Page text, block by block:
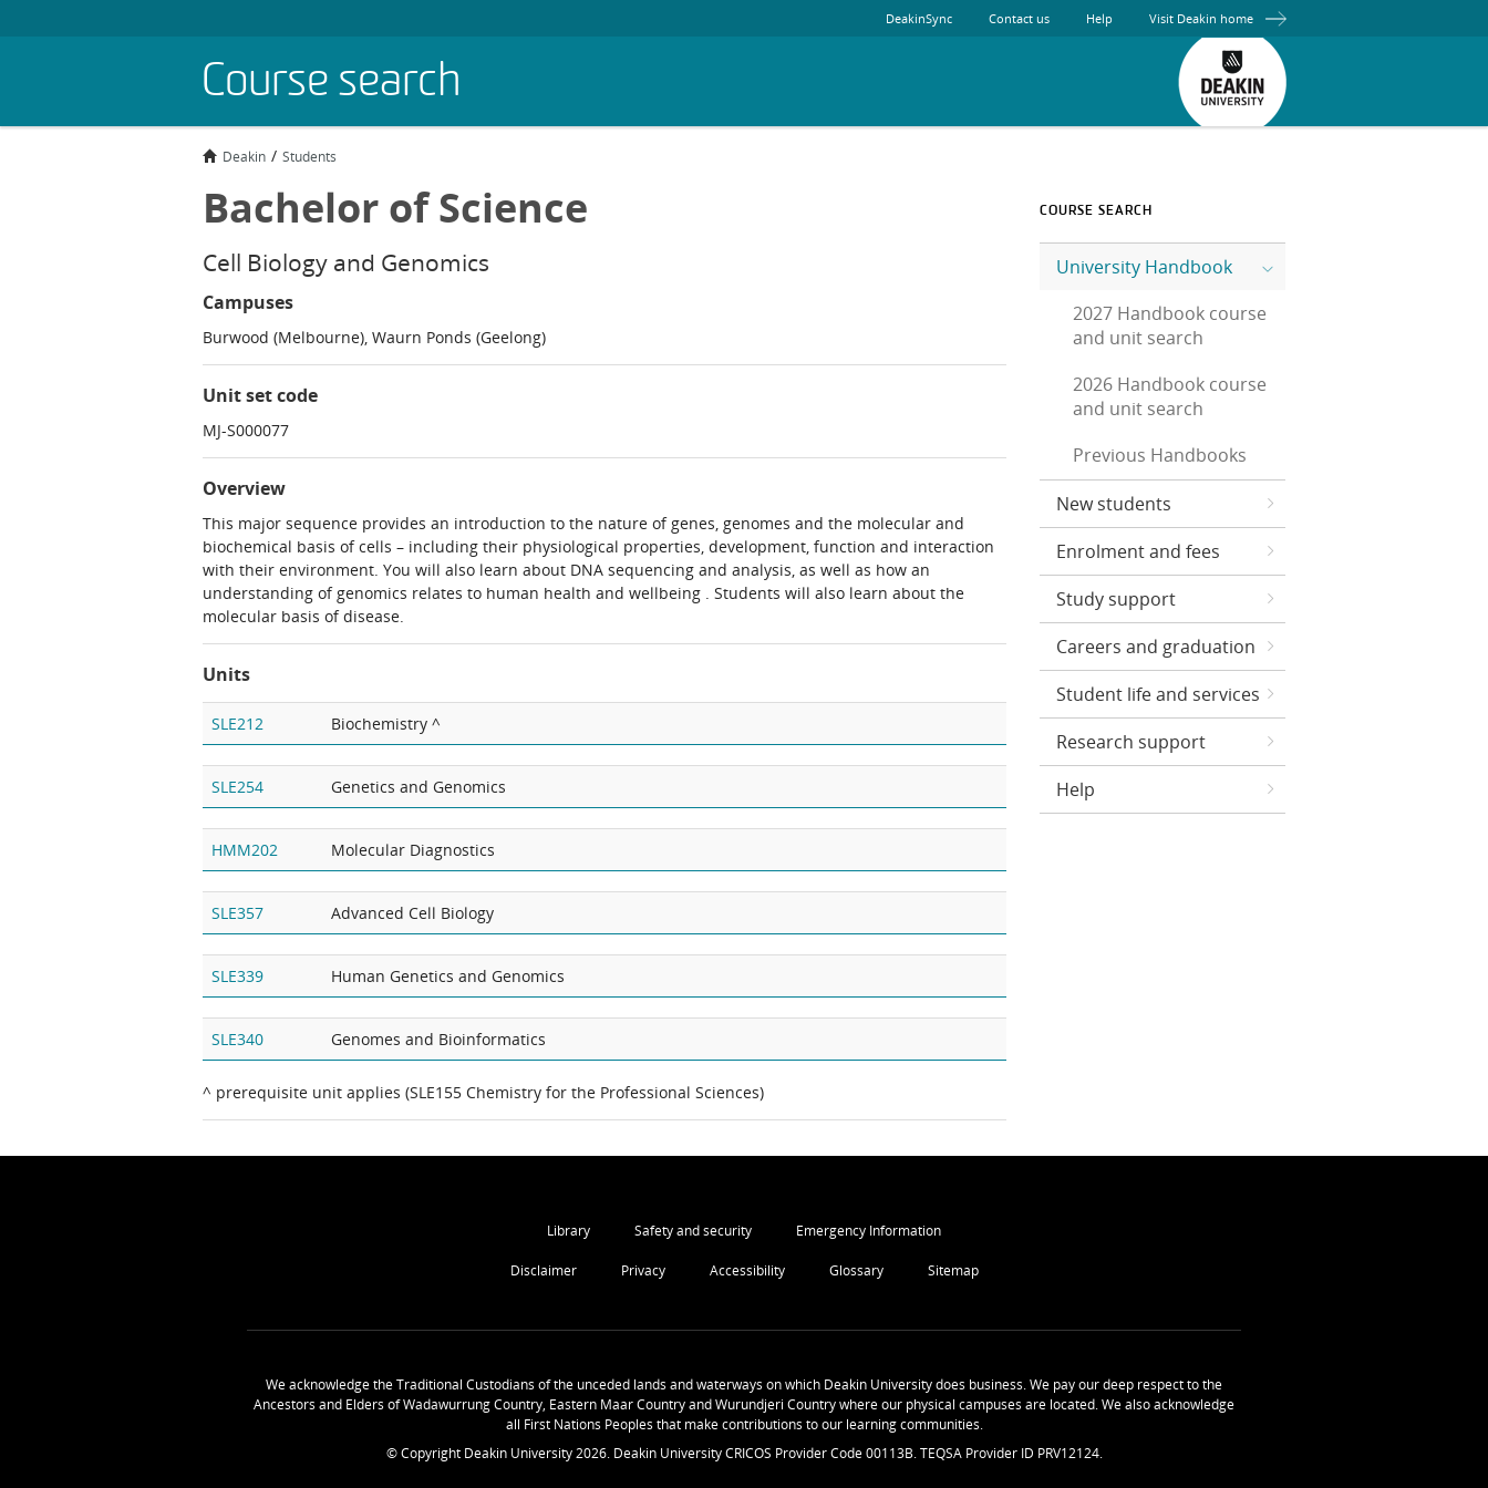
Course search
DeakinSync Contact us Help Visit Deakin home
Deakin Students
Bachelor of Science
Cell Biology and Genomics
Campuses
Burwood (Melbourne), Waurn Ponds (Geelong)
Unit set code
MJ-S000077
Overview
This major sequence provides an introduction to the nature of genes, genomes and the molecular and
biochemical basis of cells – including their physiological properties, development, function and interaction
with their environment. You will also learn about DNA sequencing and analysis, as well as how an
understanding of genomics relates to human health and wellbeing . Students will also learn about the
molecular basis of disease.
Units
SLE212 Biochemistry ^
SLE254 Genetics and Genomics
HMM202 Molecular Diagnostics
SLE357 Advanced Cell Biology
SLE339 Human Genetics and Genomics
SLE340 Genomes and Bioinformatics
^ prerequisite unit applies (SLE155 Chemistry for the Professional Sciences)
COURSE SEARCH
University Handbook
2027 Handbook course
and unit search
2026 Handbook course
and unit search
Previous Handbooks
New students
Enrolment and fees
Study support
Careers and graduation
Student life and services
Research support
Help
Library Safety and security Emergency Information
Disclaimer Privacy Accessibility Glossary Sitemap
We acknowledge the Traditional Custodians of the unceded lands and waterways on which Deakin University does business. We pay our deep respect to the
Ancestors and Elders of Wadawurrung Country, Eastern Maar Country and Wurundjeri Country where our physical campuses are located. We also acknowledge
all First Nations Peoples that make contributions to our learning communities.
© Copyright Deakin University2026. Deakin University CRICOS Provider Code 00113B. TEQSA Provider ID PRV12124.